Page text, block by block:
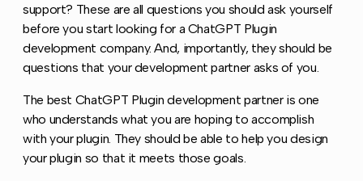
support? These are all questions you should ask yourself
before you start looking for a ChatGPT Plugin
development company. And, importantly, they should be
questions that your development partner asks of you.
The best ChatGPT Plugin development partner is one
who understands what you are hoping to accomplish
with your plugin. They should be able to help you design
your plugin so that it meets those goals.